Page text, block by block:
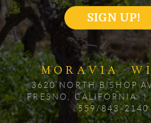
SIGN UP!
MORAVIA
3620 NORTH BISHOP
FRESNO,
559/843-2140